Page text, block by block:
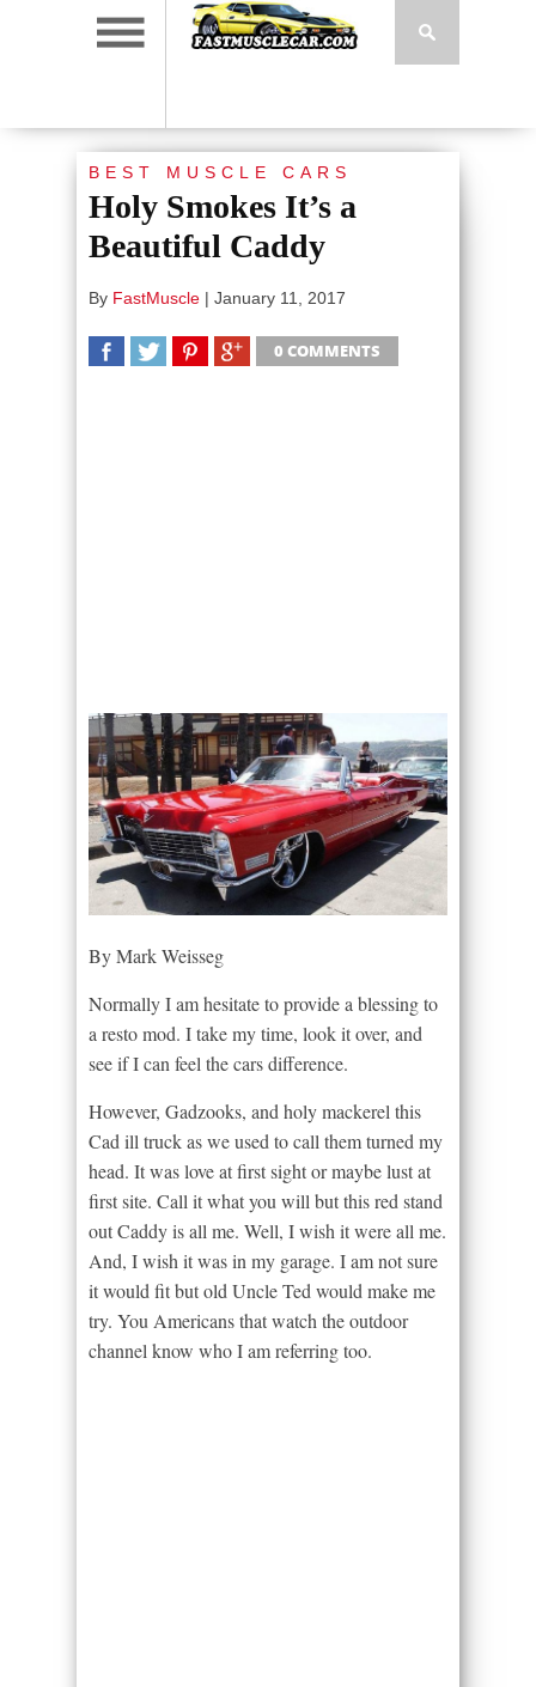
BEST MUSCLE CARS
Holy Smokes It’s a
Beautiful Caddy
By FastMuscle | January 11, 2017
0 COMMENTS
By Mark Weisseg
Normally I am hesitate to provide a blessing to
a resto mod. I take my time, look it over, and
see if I can feel the cars difference.
However, Gadzooks, and holy mackerel this
Cad ill truck as we used to call them turned my
head. It was love at first sight or maybe lust at
first site. Call it what you will but this red stand
out Caddy is all me. Well, I wish it were all me.
And, I wish it was in my garage. I am not sure
it would fit but old Uncle Ted would make me
try. You Americans that watch the outdoor
channel know who I am referring too.